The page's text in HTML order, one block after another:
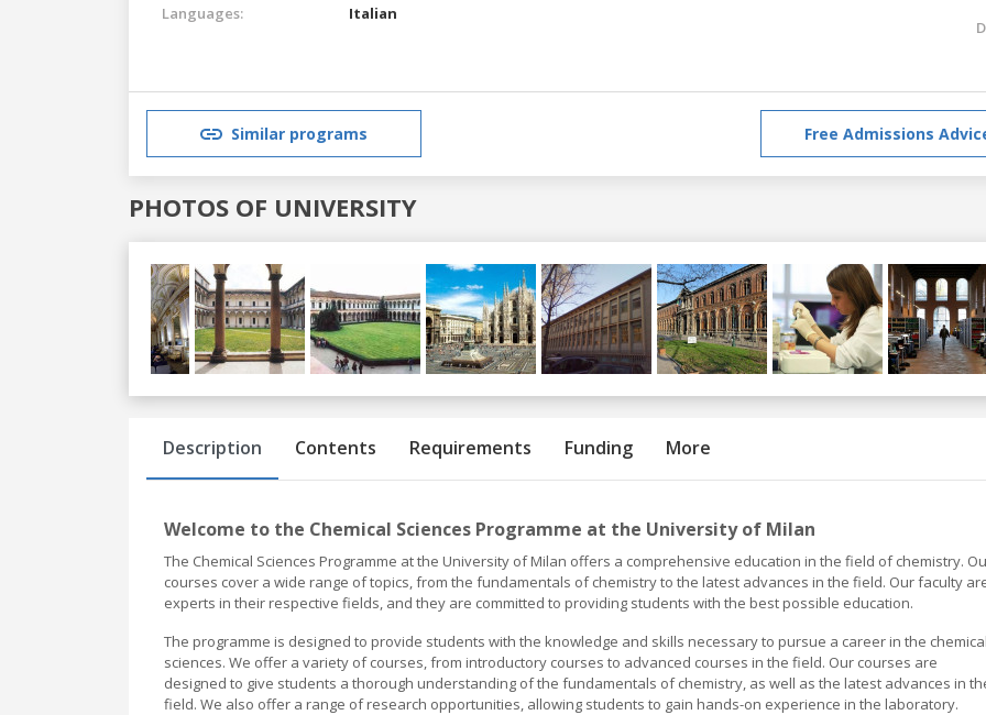
Languages:
Italian
Similar programs Free Admissions
PHOTOS OF UNIVERSITY
Previous
Description Contents Requirements Funding More
Welcome to the Chemical Sciences Programme at the University of Milan
The Chemical Sciences Programme at the University of Milan offers a comprehensive education in the field of chemistry.
courses cover a wide range of topics, from the fundamentals of chemistry to the latest advances in the field. Our faculty
experts in their respective fields, and they are committed to providing students with the best possible education.
The programme is designed to provide students with the knowledge and skills necessary to pursue a career in the
sciences. We offer a variety of courses, from introductory courses to advanced courses in the field. Our courses are
designed to give students a thorough understanding of the fundamentals of chemistry, as well as the latest advances in
field. We also offer a range of research opportunities, allowing students to gain hands-on experience in the laboratory.